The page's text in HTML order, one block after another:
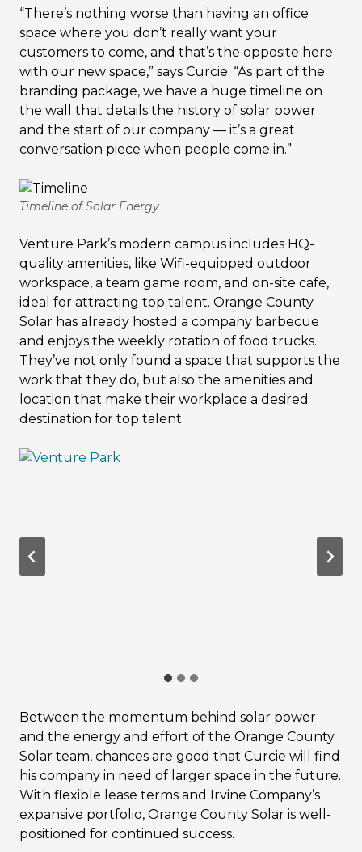
“There’s nothing worse than having an office
space where you don’t really want your
customers to come, and that’s the opposite here
with our new space,” says Curcie. “As part of the
branding package, we have a huge timeline on
the wall that details the history of solar power
and the start of our company — it’s a great
conversation piece when people come in.”
Timeline of Solar Energy
Venture Park’s modern campus includes HQ-
quality amenities, like Wifi-equipped outdoor
workspace, a team game room, and on-site cafe,
ideal for attracting top talent. Orange County
Solar has already hosted a company barbecue
and enjoys the weekly rotation of food trucks.
They’ve not only found a space that supports the
work that they do, but also the amenities and
location that make their workplace a desired
destination for top talent.
Between the momentum behind solar power
and the energy and effort of the Orange County
Solar team, chances are good that Curcie will find
his company in need of larger space in the future.
With flexible lease terms and Irvine Company’s
expansive portfolio, Orange County Solar is well-
positioned for continued success.